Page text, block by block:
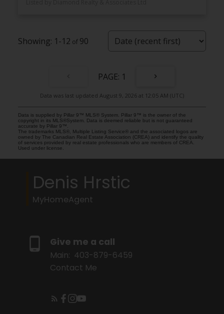
1-12 90
1
Data was last updated August 9, 2026 at 12:05 AM (UTC)
Data is supplied by Pillar 9™ MLS® System. Pillar 9™ is the owner of the
copyright in its MLS®System. Data is deemed reliable but is not guaranteed
accurate by Pillar 9™.
The trademarks MLS®, Multiple Listing Service® and the associated logos are
owned by The Canadian Real Estate Association (CREA) and identify the quality
of services provided by real estate professionals who are members of CREA.
Used under license.
Denis Hrstic
MyHomeAgent
Give me a call
Main: 403-879-6459
Contact Me